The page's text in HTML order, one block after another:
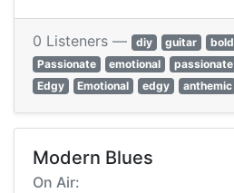
0 Listeners — diy guitar bold
Passionate
emotional passionate
Edgy
Emotional edgy anthemic
Modern Blues
On Air: